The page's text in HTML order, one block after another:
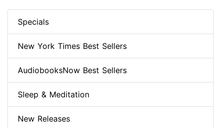
Specials
New York Times Best Sellers
AudiobooksNow Best Sellers
Sleep & Meditation
New Releases